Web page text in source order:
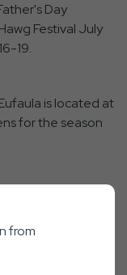
Day
Festival July
19.
is located at
for the season
Mail
from